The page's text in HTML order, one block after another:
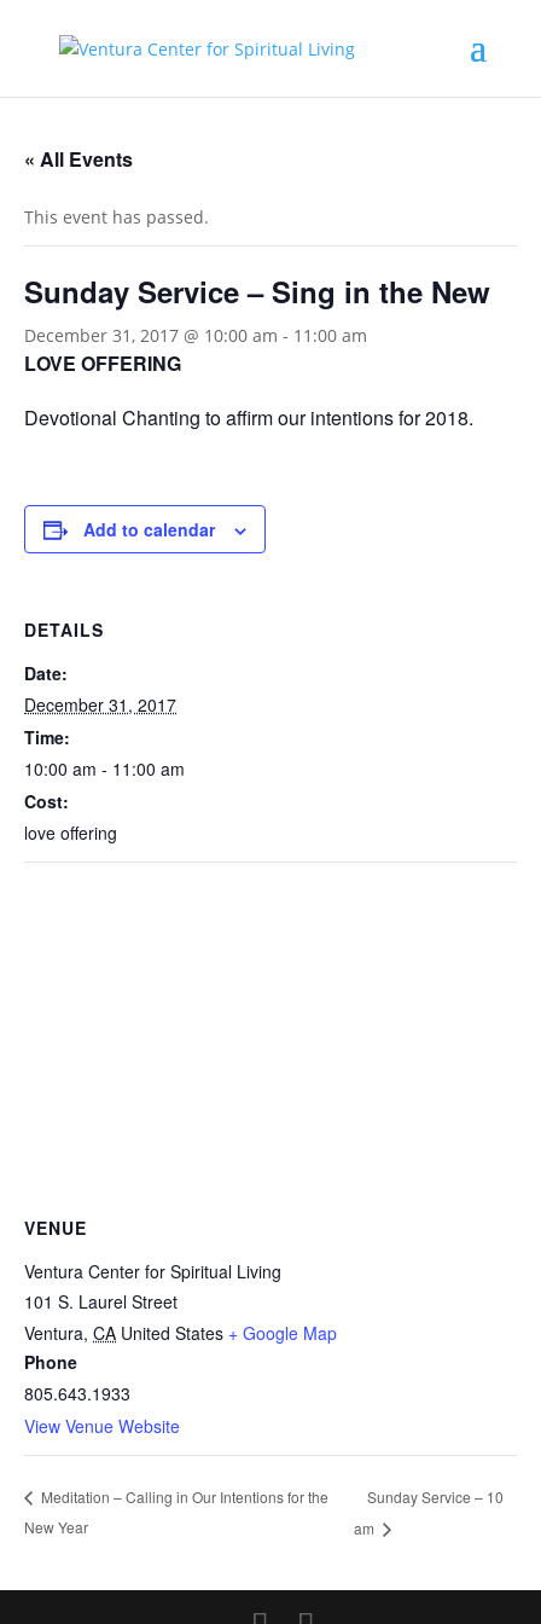
« All Events
This event has passed.
Sunday Service – Sing in the New
December 31, 2017 @ 10:00 am - 11:00 am
LOVE OFFERING
Devotional Chanting to affirm our intentions for 2018.
Add to calendar
DETAILS
Date:
December 31, 2017
Time:
10:00 am - 11:00 am
Cost:
love offering
VENUE
Ventura Center for Spiritual Living
101 S. Laurel Street
Ventura, CA United States + Google Map
Phone
805.643.1933
View Venue Website
Meditation – Calling in Our Intentions for the
New Year
Sunday Service – 10
am